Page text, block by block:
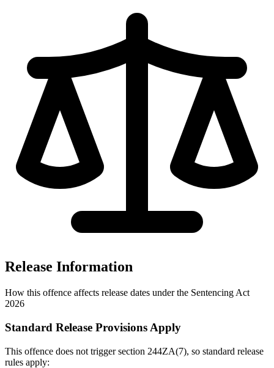
Release Information
How this offence affects release dates under the Sentencing Act
2026
Standard Release Provisions Apply
This offence does not trigger section 244ZA(7), so standard release
rules apply: